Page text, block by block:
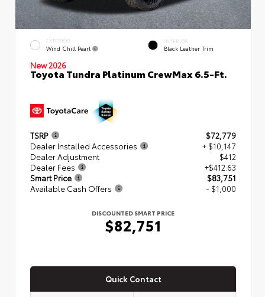
EXTERIOR
Wind Chill Pearl
INTERIOR
Black Leather Trim
New 2026
Toyota Tundra Platinum CrewMax 6.5-Ft.
TSRP
$72,779
Dealer Installed Accessories
+ $10,147
Dealer Adjustment
$412
Dealer Fees
+$412.63
Smart Price
$83,751
Available Cash Offers
- $1,000
DISCOUNTED SMART PRICE
$82,751
Quick Contact